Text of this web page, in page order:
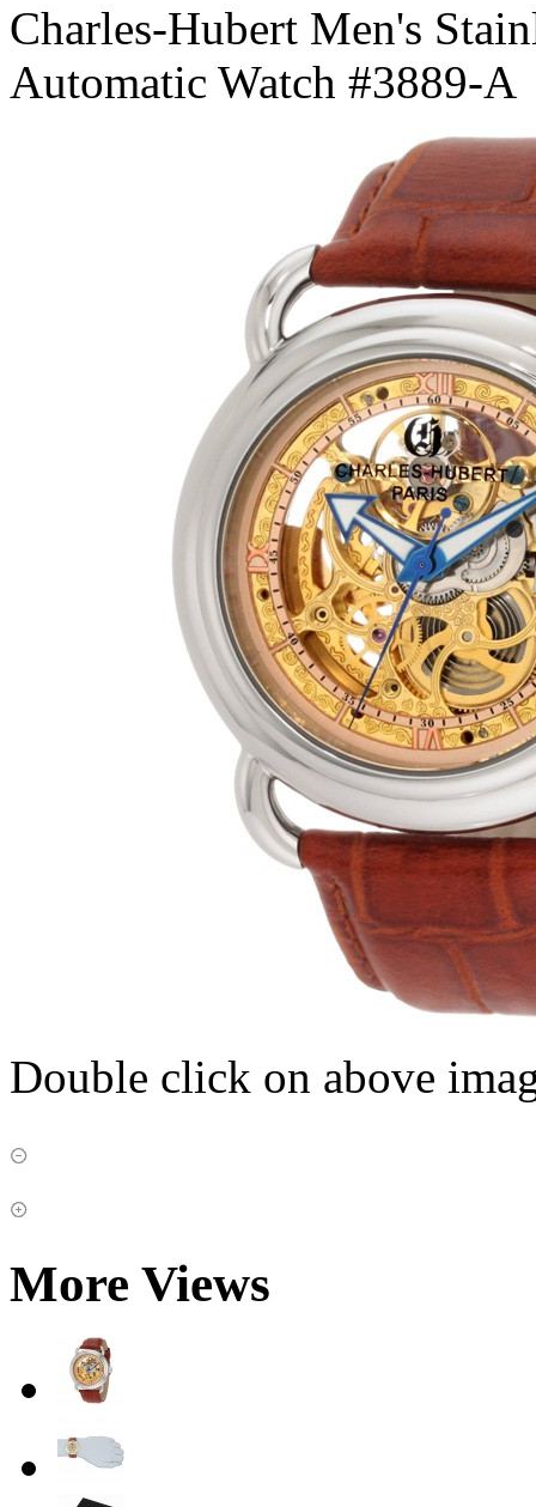
Charles-Hubert Men's
Automatic Watch #3889-A
Double click on above
More Views